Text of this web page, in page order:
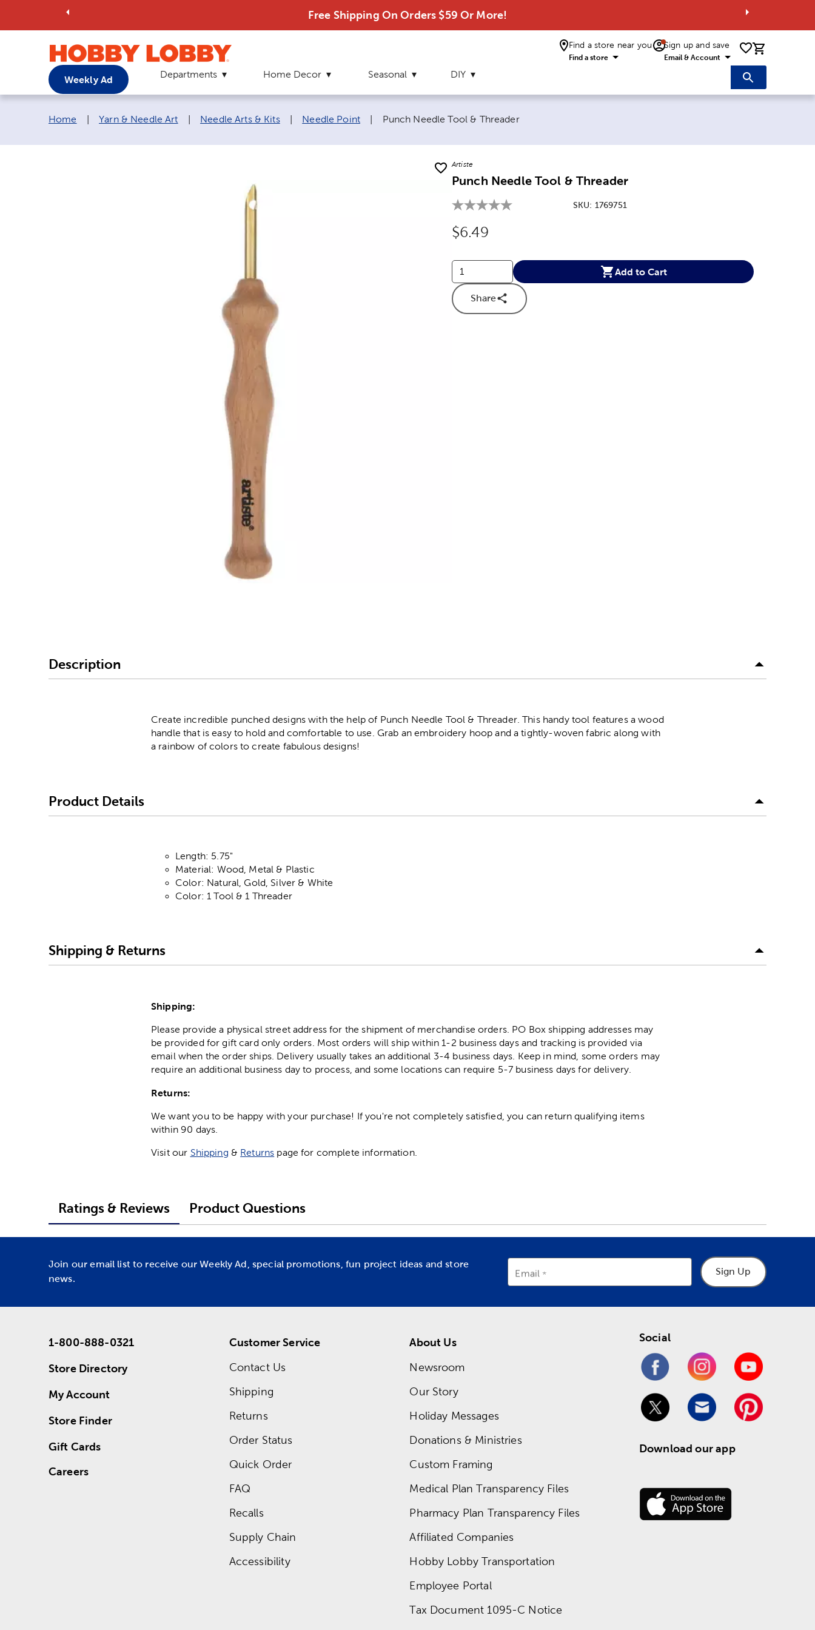
Free Shipping On Orders $59 Or More!
Find a store near you
Find a store
Sign up and save
Email & Account 0 items
Weekly Ad Departments Home Decor Seasonal DIY
Breadcrumb navigation links:
Home Yarn & Needle Art Needle Arts & Kits Needle Point Current page:
Punch Needle Tool & Threader
Artiste
Punch Needle Tool & Threader
SKU: 1769751
Original Price:
$6.49
Add to Cart
Share
Description
Create incredible punched designs with the help of Punch Needle Tool & Threader. This handy tool features a wood
handle that is easy to hold and comfortable to use. Grab an embroidery hoop and a tightly-woven fabric along with
a rainbow of colors to create fabulous designs!
Product Details
Length: 5.75"
Material: Wood, Metal & Plastic
Color: Natural, Gold, Silver & White
Color: 1 Tool & 1 Threader
Shipping & Returns
Shipping:
Please provide a physical street address for the shipment of merchandise orders. PO Box shipping addresses may
be provided for gift card only orders. Most orders will ship within 1-2 business days and tracking is provided via
email when the order ships. Delivery usually takes an additional 3-4 business days. Keep in mind, some orders may
require an additional business day to process, and some locations can require 5-7 business days for delivery.
Returns:
We want you to be happy with your purchase! If you're not completely satisfied, you can return qualifying items
within 90 days.
Visit our Shipping & Returns page for complete information.
Ratings & Reviews Product Questions
Join our email list to receive our Weekly Ad, special promotions, fun project ideas and store
news.
Email Sign Up
1-800-888-0321
Store Directory
My Account
Store Finder
Gift Cards
Careers
Customer Service
Contact Us
Shipping
Returns
Order Status
Quick Order
FAQ
Recalls
Supply Chain
Accessibility
About Us
Newsroom
Our Story
Holiday Messages
Donations & Ministries
Custom Framing
Medical Plan Transparency Files
Pharmacy Plan Transparency Files
Affiliated Companies
Hobby Lobby Transportation
Employee Portal
Tax Document 1095-C Notice
Social
Download our app